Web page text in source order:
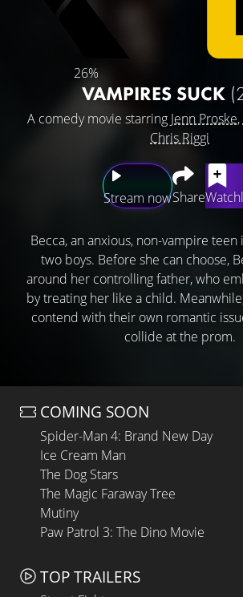
26%
VAMPIRES SUCK
A comedy movie starring Jenn Proske,
Chris Riggi
Stream nowShare
Becca, an anxious, non-vampire
two boys. Before she can choose,
around her controlling father, who
by treating her like a child.
contend with their own romantic
collide at the prom.
COMING SOON
Spider-Man 4: Brand New Day
Ice Cream Man
The Dog Stars
The Magic Faraway Tree
Mutiny
Paw Patrol 3: The Dino Movie
TOP TRAILERS